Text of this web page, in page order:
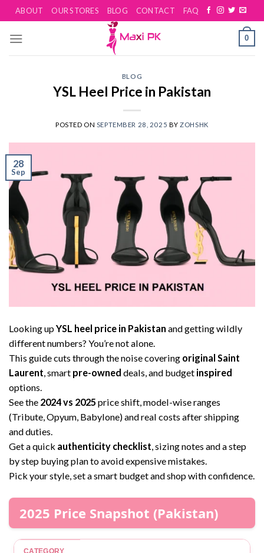
Skip
to
content
ABOUT OUR STORES BLOG CONTACT FAQ
0
BLOG
YSL Heel Price in Pakistan
POSTED ON SEPTEMBER 28, 2025 BYZOHSHK
28
Sep
Looking up YSL heel price in Pakistan and getting wildly
different numbers? You’re not alone.
This guide cuts through the noise covering original Saint
Laurent, smart pre-owned deals, and budget inspired
options.
See the 2024 vs 2025 price shift, model-wise ranges
(Tribute, Opyum, Babylone) and real costs after shipping
and duties.
Get a quick authenticity checklist, sizing notes and a step
by step buying plan to avoid expensive mistakes.
Pick your style, set a smart budget and shop with confidence.
2025 Price Snapshot (Pakistan)